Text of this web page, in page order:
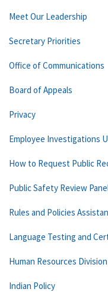
Meet Our Leadership
Secretary Priorities
Office of Communications
Board of Appeals
Privacy
Employee Investigations
How to Request Public
Public Safety Review
Rules and Policies
Language Testing and
Human Resources Division
Indian Policy